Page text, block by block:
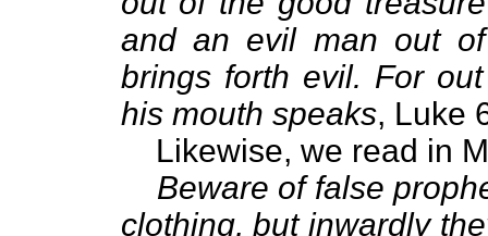
and an evil man out
brings forth evil. For
his mouth speaks, Luke
Likewise, we read in
Beware of false
clothing, but inwardly